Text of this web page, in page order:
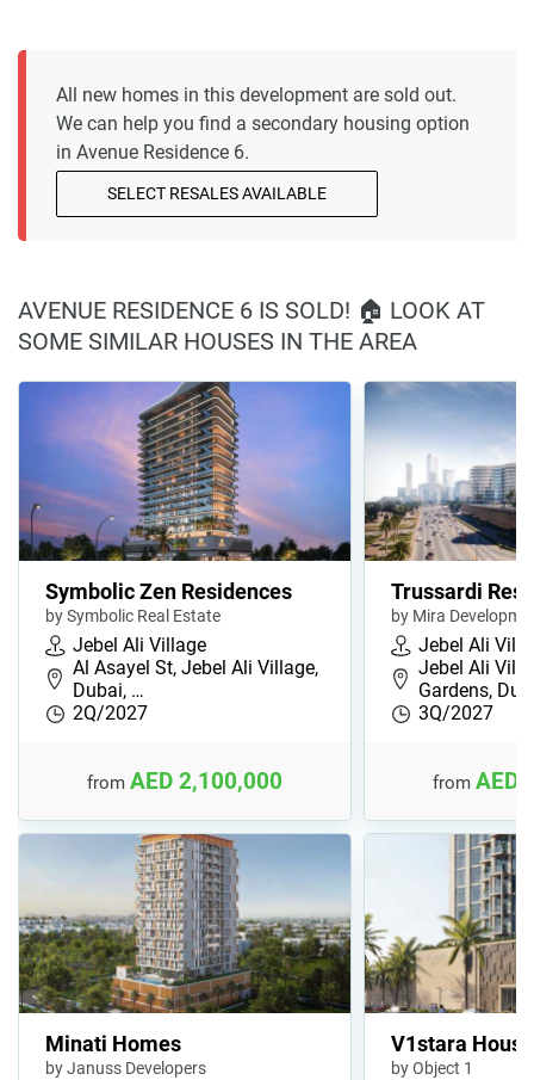
All new homes in this development are sold out.
We can help you find a secondary housing option
in Avenue Residence 6.
SELECT RESALES AVAILABLE
AVENUE RESIDENCE 6 IS SOLD! 🏠 LOOK AT
SOME SIMILAR HOUSES IN THE AREA
Symbolic Zen Residences
by Symbolic Real Estate
Jebel Ali Village
Al Asayel St, Jebel Ali Village,
Dubai, …
2Q/2027
from AED 2,100,000
Trussardi
by Mira
Jebel Ali
Jebel Ali
Gardens, Du…
3Q/2027
from AED
Minati Homes
by Januss Developers
V1stara
by Object 1